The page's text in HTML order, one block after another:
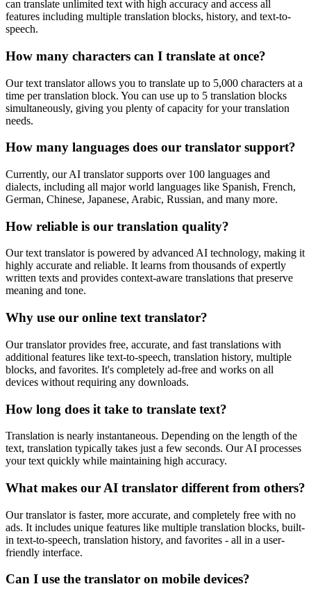
can translate unlimited text with high accuracy and access all
features including multiple translation blocks, history, and text-to-
speech.
How many characters can I translate at once?
Our text translator allows you to translate up to 5,000 characters at a
time per translation block. You can use up to 5 translation blocks
simultaneously, giving you plenty of capacity for your translation
needs.
How many languages does our translator support?
Currently, our AI translator supports over 100 languages and
dialects, including all major world languages like Spanish, French,
German, Chinese, Japanese, Arabic, Russian, and many more.
How reliable is our translation quality?
Our text translator is powered by advanced AI technology, making it
highly accurate and reliable. It learns from thousands of expertly
written texts and provides context-aware translations that preserve
meaning and tone.
Why use our online text translator?
Our translator provides free, accurate, and fast translations with
additional features like text-to-speech, translation history, multiple
blocks, and favorites. It's completely ad-free and works on all
devices without requiring any downloads.
How long does it take to translate text?
Translation is nearly instantaneous. Depending on the length of the
text, translation typically takes just a few seconds. Our AI processes
your text quickly while maintaining high accuracy.
What makes our AI translator different from others?
Our translator is faster, more accurate, and completely free with no
ads. It includes unique features like multiple translation blocks, built-
in text-to-speech, translation history, and favorites - all in a user-
friendly interface.
Can I use the translator on mobile devices?